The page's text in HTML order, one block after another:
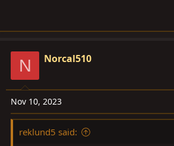
N Norcal510
Nov 10, 2023
reklund5 said: